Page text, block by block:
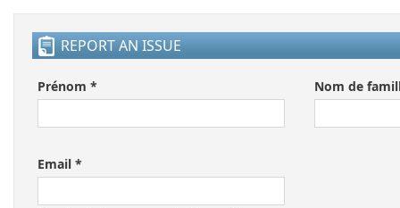
REPORT AN ISSUE
Prénom * Nom de
Email *